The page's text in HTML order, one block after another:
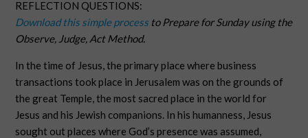
REFLECTION QUESTIONS:
Download this simple process to Prepare for Sunday using the
Observe, Judge, Act Method.
In the time of Jesus, the primary place where business
transactions took place in Jerusalem was on the grounds of
the great Temple, the most sacred place in the world for
Jesus and his Jewish companions. In his humanness, Jesus
sought out places where God’s presence was assumed,